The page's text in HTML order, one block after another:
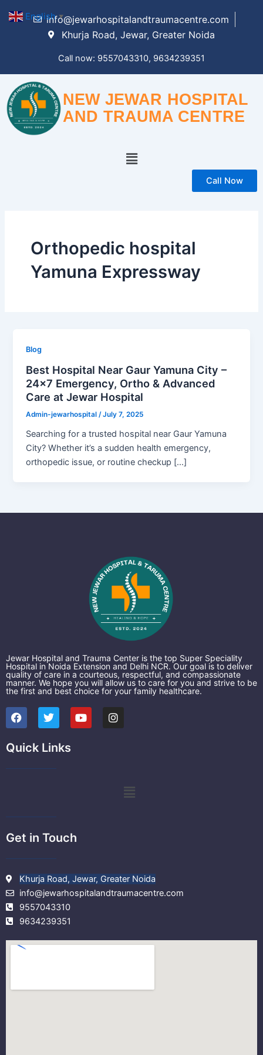
info@jewarhospitalandtraumacentre.com
Khurja Road, Jewar, Greater Noida
Call now: 9557043310, 9634239351
NEW JEWAR HOSPITAL
AND TRAUMA CENTRE
Menu
Call Now
Orthopedic hospital
Yamuna Expressway
Blog
Best Hospital Near Gaur Yamuna City –
24×7 Emergency, Ortho & Advanced
Care at Jewar Hospital
Admin-jewarhospital/July 7, 2025
Searching for a trusted hospital near Gaur Yamuna
City? Whether it’s a sudden health emergency,
orthopedic issue, or routine checkup […]
Jewar Hospital and Trauma Center is the top Super Speciality
Hospital in Noida Extension and Delhi NCR. Our goal is to deliver
quality of care in a courteous, respectful, and compassionate
manner. We hope you will allow us to care for you and strive to be
the first and best choice for your family healthcare.
F
a
c
e
b
T
w
i
t
t
Y
o
u
I
n
s
Quick Links
Menu
Get in Touch
Khurja Road, Jewar, Greater Noida
info@jewarhospitalandtraumacentre.com
9557043310
9634239351
English ▼